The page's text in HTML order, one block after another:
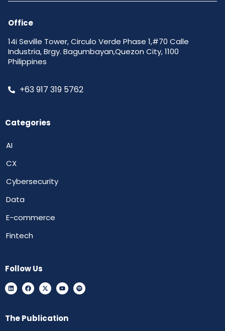
Office
14i Seville Tower, Circulo Verde Phase 1,#70 Calle
Industria, Brgy. Bagumbayan,Quezon City, 1100
Philippines
+63 917 319 5762
Categories
AI
CX
Cybersecurity
Data
E-commerce
Fintech
Follow Us
The Publication